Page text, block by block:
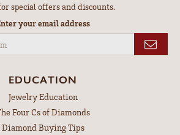
special offers and discounts.
your email address
EDUCATION
Jewelry Education
Four Cs of Diamonds
Diamond Buying Tips